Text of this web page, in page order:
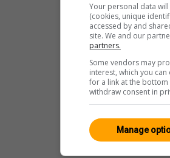
Your personal data
(cookies, unique
accessed by and
site. We and our
partners.
Some vendors may
interest, which you
for a link at the
withdraw consent in
Manage